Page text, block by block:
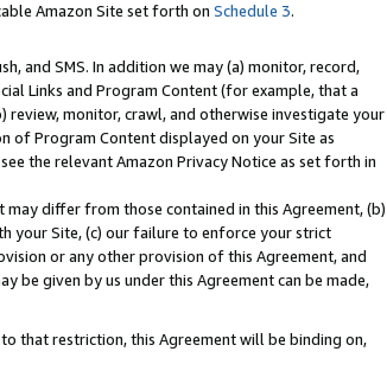
Amazon Site set forth on Schedule 3.
and SMS. In addition we may (a) monitor, record,
Links and Program Content (for example, that a
monitor, crawl, and otherwise investigate your
of Program Content displayed on your Site as
the relevant Amazon Privacy Notice as set forth in
differ from those contained in this Agreement, (b)
your Site, (c) our failure to enforce your strict
or any other provision of this Agreement, and
be given by us under this Agreement can be made,
that restriction, this Agreement will be binding on,